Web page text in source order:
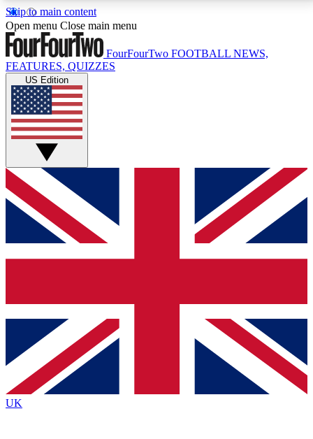
Skip to main content
17
MEMBER FEATURESACCESS AVAILABLE
Live Q&A Sessions
Weekly interactive sessions
GET CLUB ACCESS QUICK
For the quickest way to join, simply enter your email
below and get access. We will send a confirmation
and sign you up to our newsletter to keep you
Contact me with news and offers from other Future
brands
By submitting your information you agree to the Terms & Conditionsand
Privacy
Policyand are aged 16 or over.
Open menu Close main menu
FourFourTwo FOOTBALL NEWS,
FEATURES, QUIZZES
US Edition
UK